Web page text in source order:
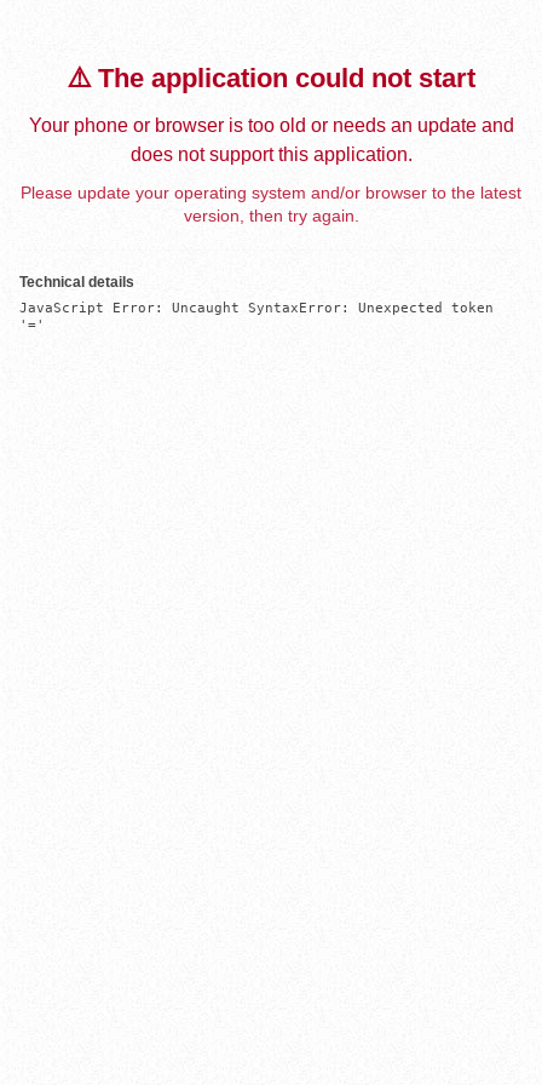
⚠️ The application could not start
Your phone or browser is too old or needs an update and
does not support this application.
Please update your operating system and/or browser to the latest
version, then try again.
Technical details
JavaScript Error: Uncaught SyntaxError: Unexpected token
'='